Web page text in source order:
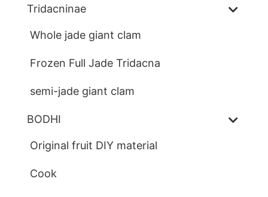
Tridacninae
Whole jade giant clam
Frozen Full Jade Tridacna
semi-jade giant clam
BODHI
Original fruit DIY material
Cook